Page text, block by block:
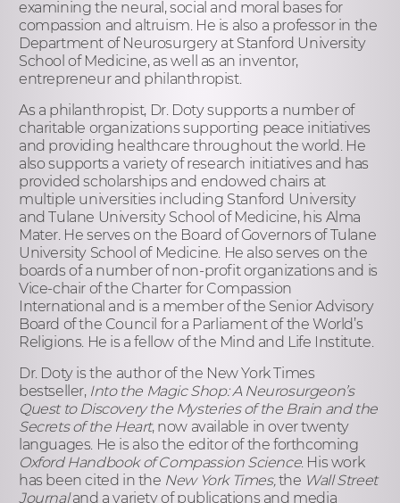
examining the neural, social and moral bases for
compassion and altruism. He is also a professor in the
Department of Neurosurgery at Stanford University
School of Medicine, as well as an inventor,
entrepreneur and philanthropist.
As a philanthropist, Dr. Doty supports a number of
charitable organizations supporting peace initiatives
and providing healthcare throughout the world. He
also supports a variety of research initiatives and has
provided scholarships and endowed chairs at
multiple universities including Stanford University
and Tulane University School of Medicine, his Alma
Mater. He serves on the Board of Governors of Tulane
University School of Medicine. He also serves on the
boards of a number of non-profit organizations and is
Vice-chair of the Charter for Compassion
International and is a member of the Senior Advisory
Board of the Council for a Parliament of the World’s
Religions. He is a fellow of the Mind and Life Institute.
Dr. Doty is the author of the New York Times
bestseller, Into the Magic Shop: A Neurosurgeon’s
Quest to Discovery the Mysteries of the Brain and the
Secrets of the Heart, now available in over twenty
languages. He is also the editor of the forthcoming
Oxford Handbook of Compassion Science. His work
has been cited in the New York Times, the Wall Street
Journaland a variety of publications and media